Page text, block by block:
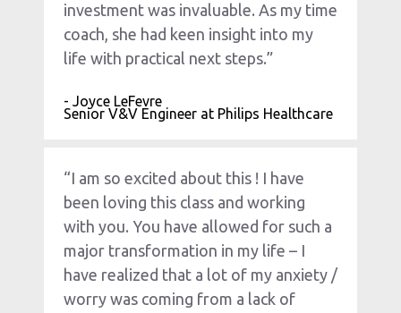
investment was invaluable. As my time
coach, she had keen insight into my
life with practical next steps.”
- Joyce LeFevre
Senior V&V Engineer at Philips Healthcare
“I am so excited about this ! I have
been loving this class and working
with you. You have allowed for such a
major transformation in my life – I
have realized that a lot of my anxiety /
worry was coming from a lack of